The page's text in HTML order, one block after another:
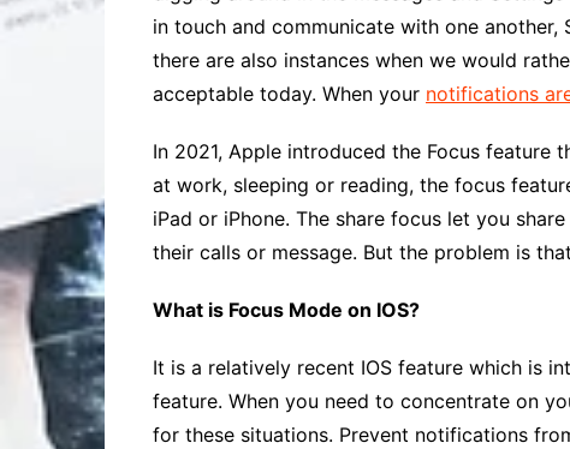
Advanced Keyword
Research Solutions
Advanced Site
in touch and communicate with one
there are also instances when we would
acceptable today. When your notifications
In 2021, Apple introduced the Focus
at work, sleeping or reading, the focus
iPad or iPhone. The share focus let you
their calls or message. But the problem is
What is Focus Mode on IOS?
It is a relatively recent IOS feature which is
feature. When you need to concentrate on
for these situations. Prevent notifications